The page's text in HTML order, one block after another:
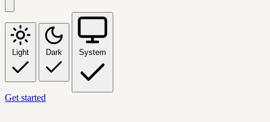
Light Dark System
Get started